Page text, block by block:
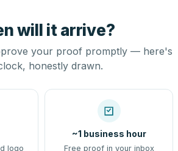
will it arrive?
your proof promptly — here's
honestly drawn.
logo
~1 business hour
Free proof in your inbox